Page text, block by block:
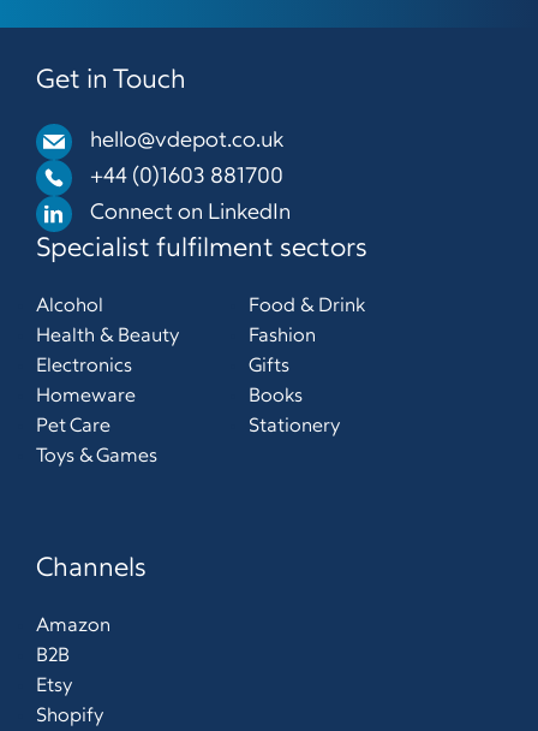
Get in Touch
hello@vdepot.co.uk
+44 (0)1603 881700
Connect on LinkedIn
Specialist fulfilment sectors
Alcohol
Food & Drink
Health & Beauty
Fashion
Electronics
Gifts
Homeware
Books
Pet Care
Stationery
Toys & Games
Channels
Amazon
B2B
Etsy
Shopify